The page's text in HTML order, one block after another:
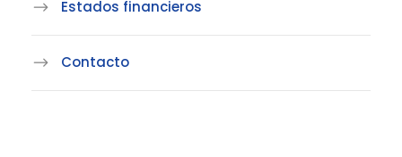
Estados financieros
Contacto